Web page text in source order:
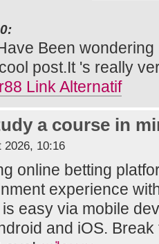
Been
post.It 's really
Link Alternatif
a course in
2026, 10:16
online betting
experience
easy via mobile
and iOS.